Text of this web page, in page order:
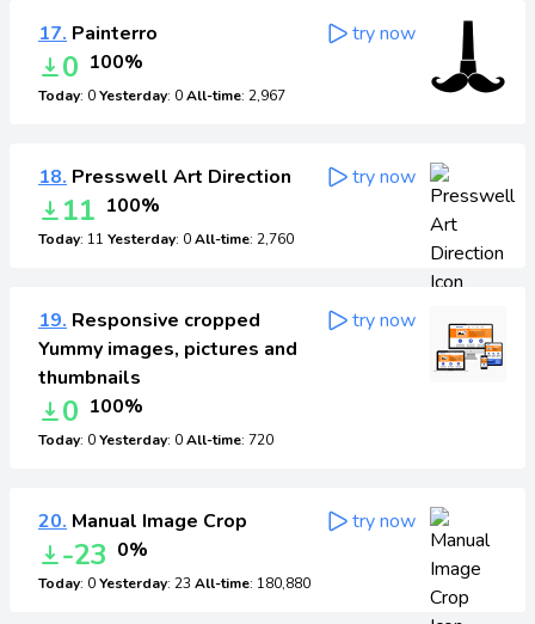
17. Painterro
0 100%
Today: 0Yesterday: 0All-time: 2,967
try now
18. Presswell Art Direction
11 100%
Today: 11 Yesterday: 0All-time: 2,760
try now
19. Responsive cropped
Yummy images, pictures and
thumbnails
0 100%
Today: 0Yesterday: 0All-time: 720
try now
20. Manual Image Crop
-23 0%
Today: 0Yesterday: 23 All-time: 180,880
try now